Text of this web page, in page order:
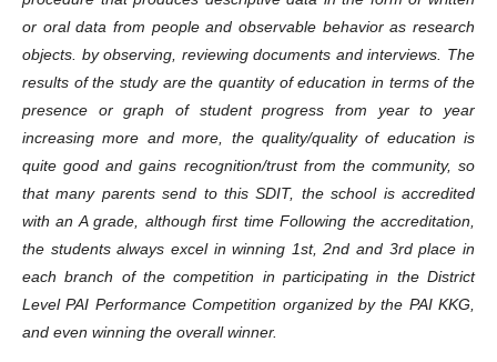
or oral data from people and observable behavior as research
objects. by observing, reviewing documents and interviews. The
results of the study are the quantity of education in terms of the
presence or graph of student progress from year to year
increasing more and more, the quality/quality of education is
quite good and gains recognition/trust from the community, so
that many parents send to this SDIT, the school is accredited
with an A grade, although first time Following the accreditation,
the students always excel in winning 1st, 2nd and 3rd place in
each branch of the competition in participating in the District
Level PAI Performance Competition organized by the PAI KKG,
and even winning the overall winner.